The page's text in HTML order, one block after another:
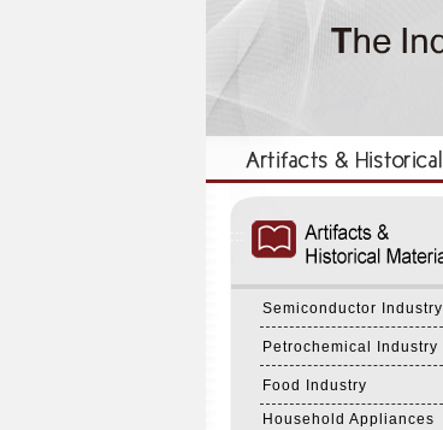
Semiconductor Industry
Petrochemical Industry
Food Industry
Household Appliances